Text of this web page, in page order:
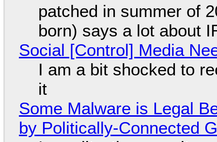
patched in summer of
born) says a lot about
Social [Control] Media
I am a bit shocked to
it
Some Malware is Legal
by Politically-Connected